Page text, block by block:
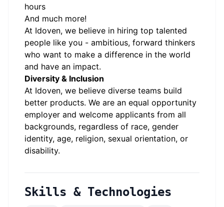
hours
And much more!
At Idoven, we believe in hiring top talented
people like you - ambitious, forward thinkers
who want to make a difference in the world
and have an impact.
Diversity & Inclusion
At Idoven, we believe diverse teams build
better products. We are an equal opportunity
employer and welcome applicants from all
backgrounds, regardless of race, gender
identity, age, religion, sexual orientation, or
disability.
Skills & Technologies